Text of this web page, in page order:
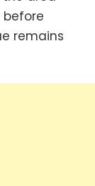
remains